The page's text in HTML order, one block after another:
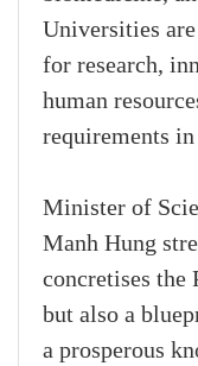
Universities
for research,
human
requirements
Minister of
Manh Hung
concretises the
but also a
a prosperous